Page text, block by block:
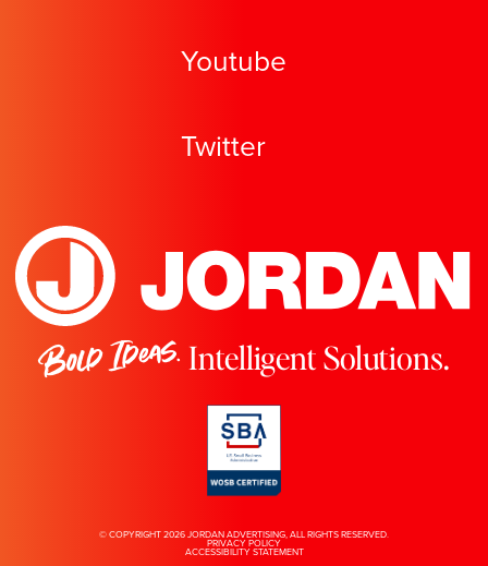
Youtube
Twitter
Bold Ideas. Intelligent Solutions.
© COPYRIGHT 2026 JORDAN ADVERTISING, ALL RIGHTS RESERVED.
PRIVACY POLICY
ACCESSIBILITY STATEMENT